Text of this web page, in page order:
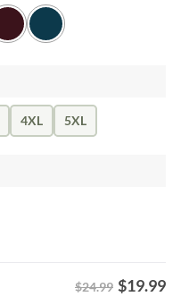
4XL 5XL
$24.99 $19.99